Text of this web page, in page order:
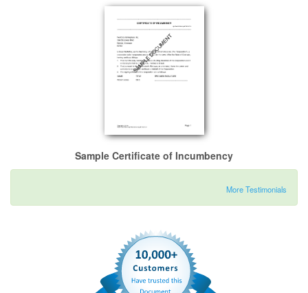
Sample Certificate of Incumbency
More Testimonials